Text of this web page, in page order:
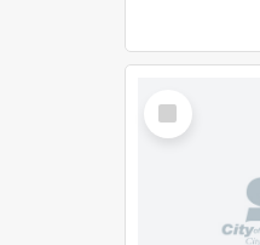
Select
Item